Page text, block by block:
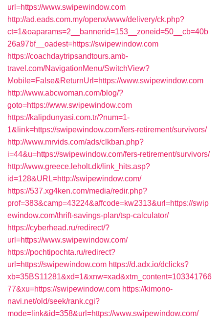
url=https://www.swipewindow.com
http://ad.eads.com.my/openx/www/delivery/ck.php?
ct=1&oaparams=2__bannerid=153__zoneid=50__cb=40b
26a97bf__oadest=https://swipewindow.com
https://coachdaytripsandtours.amb-
travel.com/NavigationMenu/SwitchView?
Mobile=False&ReturnUrl=https://www.swipewindow.com
http://www.abcwoman.com/blog/?
goto=https://www.swipewindow.com
https://kalipdunyasi.com.tr/?num=1-
1&link=https://swipewindow.com/fers-retirement/survivors/
http://www.mrvids.com/ads/clkban.php?
i=44&u=https://swipewindow.com/fers-retirement/survivors/
http://www.greece.leholt.dk/link_hits.asp?
id=128&URL=http://swipewindow.com/
https://537.xg4ken.com/media/redir.php?
prof=383&camp=43224&affcode=kw2313&url=https://swip
ewindow.com/thrift-savings-plan/tsp-calculator/
https://cyberhead.ru/redirect/?
url=https://www.swipewindow.com/
https://pochtipochta.ru/redirect?
url=https://swipewindow.com https://d.adx.io/dclicks?
xb=35BS11281&xd=1&xnw=xad&xtm_content=103341766
77&xu=https://swipewindow.com https://kimono-
navi.net/old/seek/rank.cgi?
mode=link&id=358&url=https://www.swipewindow.com/